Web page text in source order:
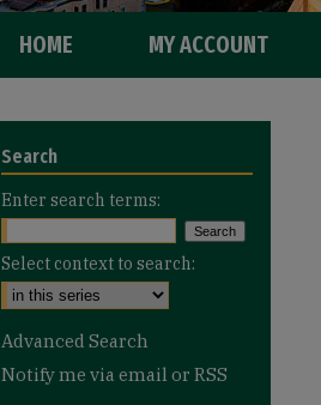
HOME MY ACCOUNT
Search
Enter search terms:
Select context to search:
Advanced Search
Notify me via email or RSS